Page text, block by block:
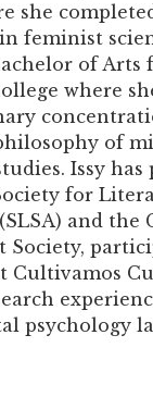
she
feminist
of Arts
where
of
Issy has
for
and the
Society,
Cultivamos
psychology